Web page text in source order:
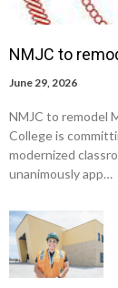
NMJC to
June 29, 2026
NMJC to remodel
College is
modernized
unanimously app…